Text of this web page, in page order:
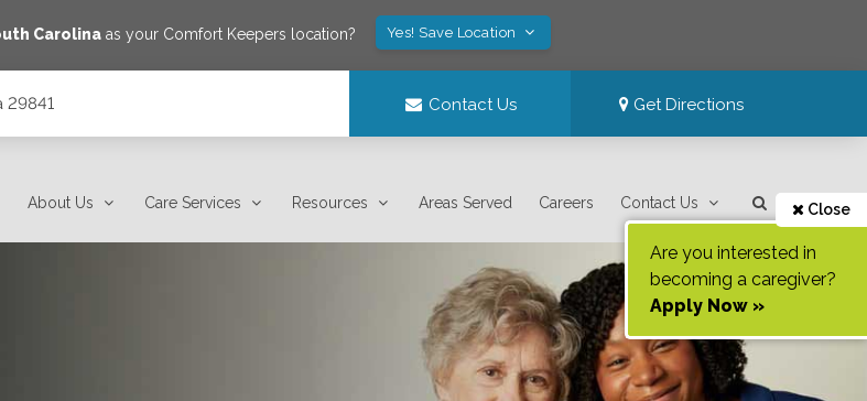
Carolinaas your Comfort Keepers location? Yes! Save Location
29841 Contact Us Get Directions
About Us Care Services Resources Areas Served Careers Contact Us Close
Are you interested in
becoming a caregiver?
Apply Now »